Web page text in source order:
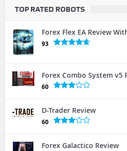
TOP RATED ROBOTS
Forex Flex EA Review
93
Forex Combo System v5
60
D-Trader Review
60
Forex Galactico Review